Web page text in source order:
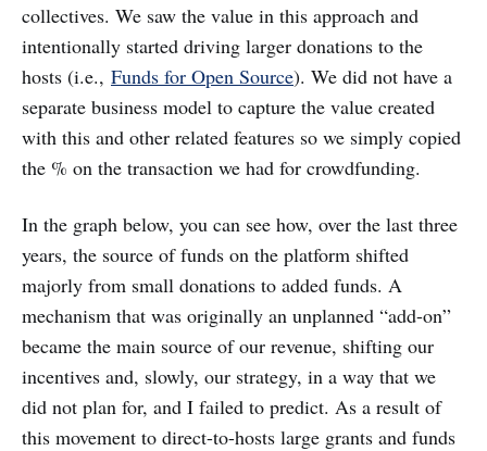
collectives. We saw the value in this approach and
intentionally started driving larger donations to the
hosts (i.e., Funds for Open Source). We did not have a
separate business model to capture the value created
with this and other related features so we simply copied
the % on the transaction we had for crowdfunding.
In the graph below, you can see how, over the last three
years, the source of funds on the platform shifted
majorly from small donations to added funds. A
mechanism that was originally an unplanned “add-on”
became the main source of our revenue, shifting our
incentives and, slowly, our strategy, in a way that we
did not plan for, and I failed to predict. As a result of
this movement to direct-to-hosts large grants and funds